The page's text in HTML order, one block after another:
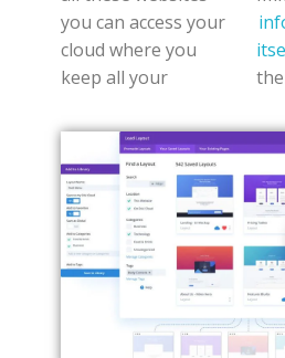
you can access your
cloud where you
keep all your